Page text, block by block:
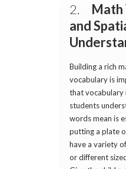
2. Math
and
Building a rich
vocabulary is
that vocabulary
students
words mean is
putting a plate
have a variety
or different